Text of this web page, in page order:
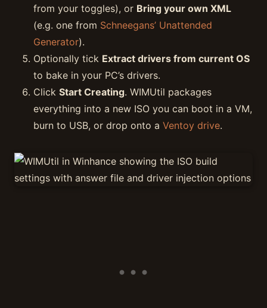
from your toggles), or Bring your own XML
(e.g. one from Schneegans’ Unattended
Generator).
Optionally tick Extract drivers from current OS
to bake in your PC’s drivers.
Click Start Creating. WIMUtil packages
everything into a new ISO you can boot in a VM,
burn to USB, or drop onto a Ventoy drive.